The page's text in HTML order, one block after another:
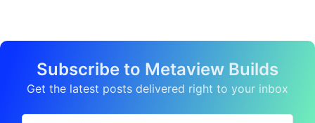
Subscribe to Metaview Builds
Get the latest posts delivered right to your inbox